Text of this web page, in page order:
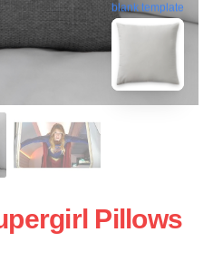
blank template
Pillows